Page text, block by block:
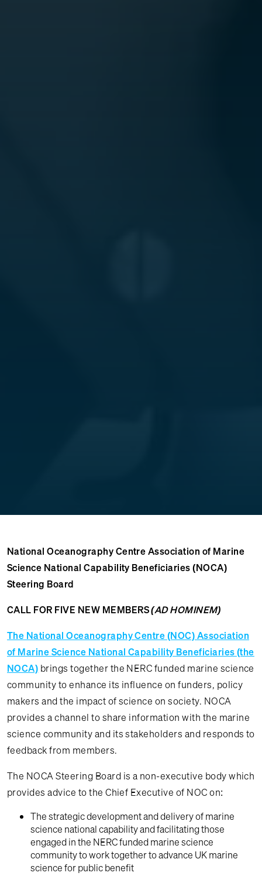
National Oceanography Centre Association of Marine
Science National Capability Beneficiaries (NOCA)
Steering Board
CALL FOR FIVE NEW MEMBERS(AD HOMINEM)
The National Oceanography Centre (NOC) Association
of Marine Science National Capability Beneficiaries (the
NOCA) brings together the NERC funded marine science
community to enhance its influence on funders, policy
makers and the impact of science on society. NOCA
provides a channel to share information with the marine
science community and its stakeholders and responds to
feedback from members.
The NOCA Steering Board is a non-executive body which
provides advice to the Chief Executive of NOC on:
The strategic development and delivery of marine
science national capability and facilitating those
engaged in the NERC funded marine science
community to work together to advance UK marine
science for public benefit